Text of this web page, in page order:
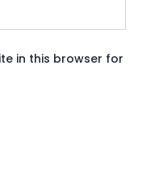
in this browser for